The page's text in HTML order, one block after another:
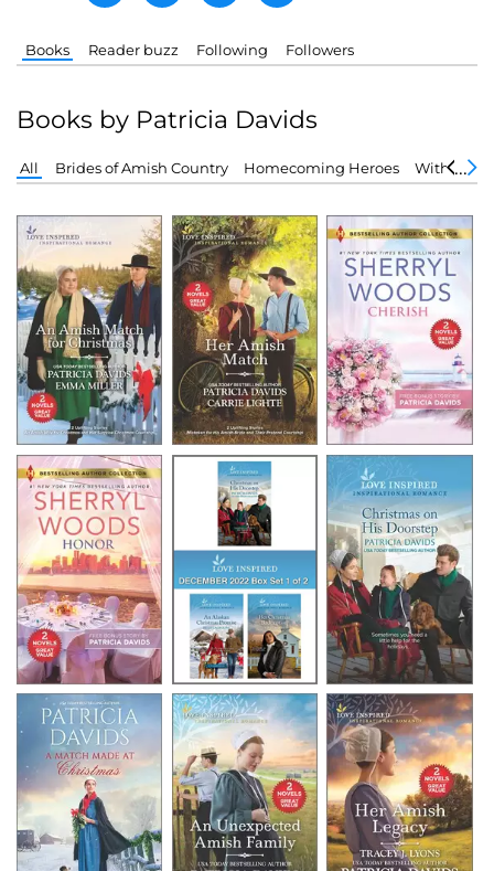
Books Reader buzz Following Followers
Books by Patricia Davids
All Brides of Amish Country Homecoming Heroes Without a